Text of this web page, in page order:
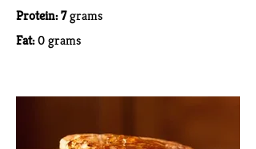
Protein: 7grams
Fat:0grams